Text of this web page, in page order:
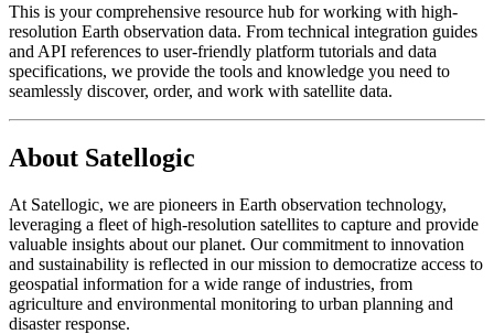
This is your comprehensive resource hub for working with high-
resolution Earth observation data. From technical integration guides
and API references to user-friendly platform tutorials and data
specifications, we provide the tools and knowledge you need to
seamlessly discover, order, and work with satellite data.
About Satellogic
At Satellogic, we are pioneers in Earth observation technology,
leveraging a fleet of high-resolution satellites to capture and provide
valuable insights about our planet. Our commitment to innovation
and sustainability is reflected in our mission to democratize access to
geospatial information for a wide range of industries, from
agriculture and environmental monitoring to urban planning and
disaster response.